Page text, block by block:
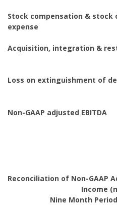
Stock compensation & stock
expense
Acquisition, integration &
Loss on extinguishment of
Non-GAAP adjusted EBITDA
Reconciliation of Non-GAAP
Income
Nine Month